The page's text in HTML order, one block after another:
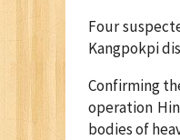
Four
Kangpokpi
Confirming
operation
bodies of